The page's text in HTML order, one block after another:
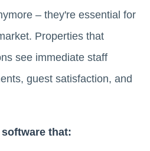
– they're essential for
Properties that
see immediate staff
guest satisfaction, and
that: